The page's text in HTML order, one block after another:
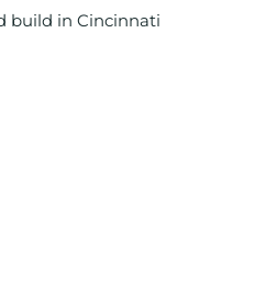
build in Cincinnati